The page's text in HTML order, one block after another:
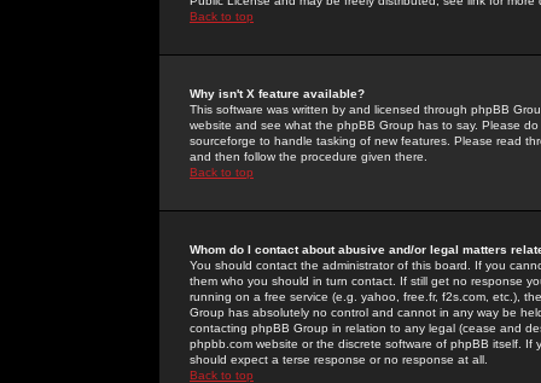
Back to top
Why isn't X feature available?
This software was written by and licensed through phpBB
website and see what the phpBB Group has to say. Please
sourceforge to handle tasking of new features. Please read
and then follow the procedure given there.
Back to top
Whom do I contact about abusive and/or legal matters
You should contact the administrator of this board. If you
them who you should in turn contact. If still get no response
running on a free service (e.g. yahoo, free.fr, f2s.com, etc.),
Group has absolutely no control and cannot in any way be
contacting phpBB Group in relation to any legal (cease and
phpbb.com website or the discrete software of phpBB itself.
should expect a terse response or no response at all.
Back to top